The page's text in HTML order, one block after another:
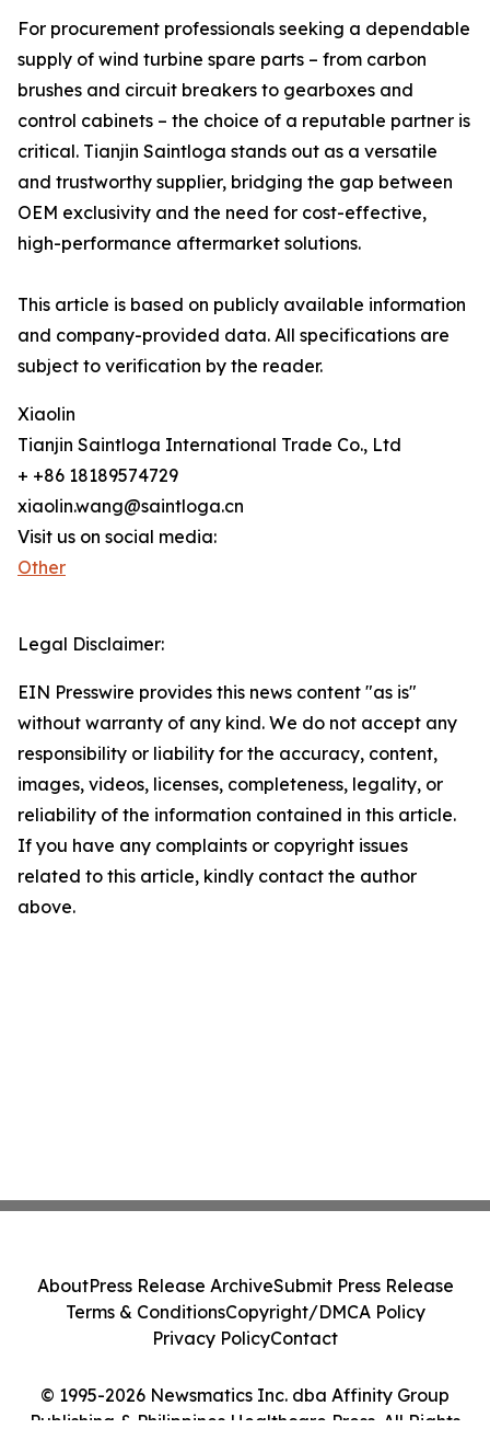
For procurement professionals seeking a dependable
supply of wind turbine spare parts – from carbon
brushes and circuit breakers to gearboxes and
control cabinets – the choice of a reputable partner is
critical. Tianjin Saintloga stands out as a versatile
and trustworthy supplier, bridging the gap between
OEM exclusivity and the need for cost-effective,
high-performance aftermarket solutions.
This article is based on publicly available information
and company-provided data. All specifications are
subject to verification by the reader.
Xiaolin
Tianjin Saintloga International Trade Co., Ltd
+ +86 18189574729
xiaolin.wang@saintloga.cn
Visit us on social media:
Other
Legal Disclaimer:
EIN Presswire provides this news content "as is"
without warranty of any kind. We do not accept any
responsibility or liability for the accuracy, content,
images, videos, licenses, completeness, legality, or
reliability of the information contained in this article.
If you have any complaints or copyright issues
related to this article, kindly contact the author
above.
© 1995-2026 Newsmatics Inc. dba Affinity Group
Publishing & Philippines Healthcare Press. All Rights
AboutPress Release ArchiveSubmit Press Release
Terms & ConditionsCopyright/DMCA Policy
Privacy PolicyContact